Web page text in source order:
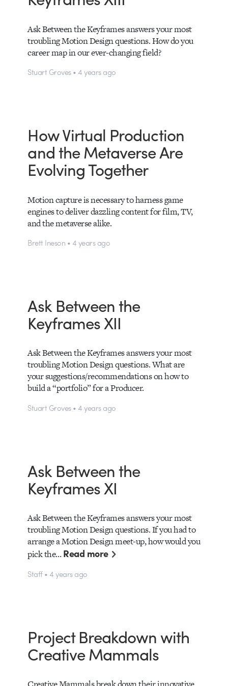
Ask Between the Keyframes answers your most
troubling Motion Design questions. How do you
career map in our ever-changing field?
Stuart Groves • 4 years ago
How Virtual Production
and the Metaverse Are
Evolving Together
Motion capture is necessary to harness game
engines to deliver dazzling content for film, TV,
and the metaverse alike.
Brett Ineson • 4 years ago
Ask Between the
Keyframes XII
Ask Between the Keyframes answers your most
troubling Motion Design questions. What are
your suggestions/recommendations on how to
build a “portfolio” for a Producer.
Stuart Groves • 4 years ago
Ask Between the
Keyframes XI
Ask Between the Keyframes answers your most
troubling Motion Design questions. If you had to
arrange a Motion Design meet-up, how would you
pick the…Read more
Staff • 4 years ago
Project Breakdown with
Creative Mammals